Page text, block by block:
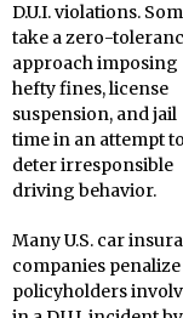
D.U.I. violations.
take a zero-
approach imposing
hefty fines, license
suspension, and jail
time in an attempt to
deter irresponsible
driving behavior.
Many U.S. car
companies penalize
policyholders